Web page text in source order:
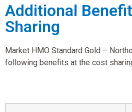
Additional
Sharing
Market HMO Standard Gold –
following benefits at the cost